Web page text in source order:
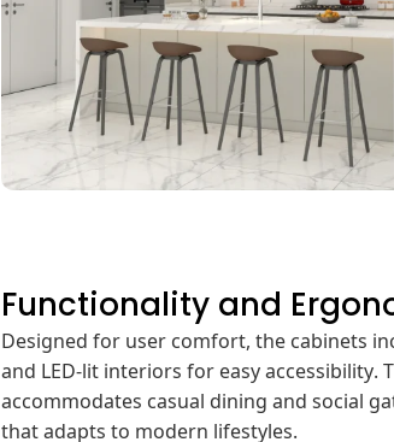
Functionality and
Designed for user comfort, the cabinets
and LED-lit interiors for easy accessibility.
accommodates casual dining and social
that adapts to modern lifestyles.